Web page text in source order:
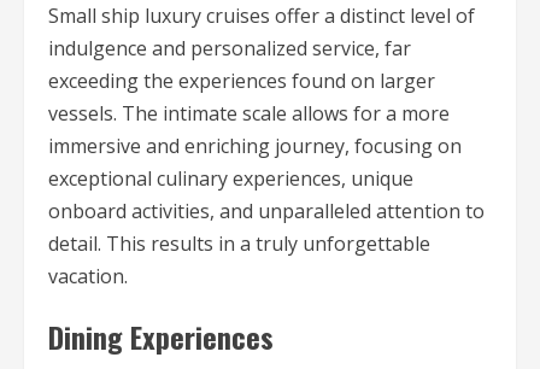
Small ship luxury cruises offer a distinct level of
indulgence and personalized service, far
exceeding the experiences found on larger
vessels. The intimate scale allows for a more
immersive and enriching journey, focusing on
exceptional culinary experiences, unique
onboard activities, and unparalleled attention to
detail. This results in a truly unforgettable
vacation.
Dining Experiences